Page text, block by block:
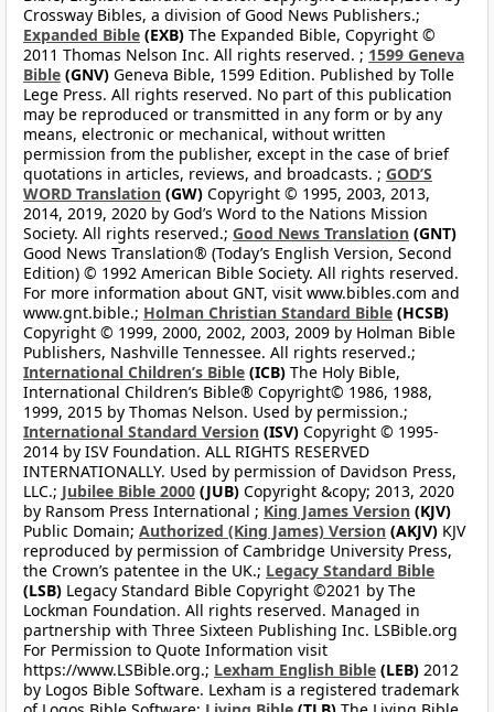
Crossway Bibles, a division of Good News Publishers.;
Expanded Bible (EXB) The Expanded Bible, Copyright ©
2011 Thomas Nelson Inc. All rights reserved. ; 1599 Geneva
Bible (GNV) Geneva Bible, 1599 Edition. Published by Tolle
Lege Press. All rights reserved. No part of this publication
may be reproduced or transmitted in any form or by any
means, electronic or mechanical, without written
permission from the publisher, except in the case of brief
quotations in articles, reviews, and broadcasts. ; GOD’S
WORD Translation (GW) Copyright © 1995, 2003, 2013,
2014, 2019, 2020 by God’s Word to the Nations Mission
Society. All rights reserved.; Good News Translation (GNT)
Good News Translation® (Today’s English Version, Second
Edition) © 1992 American Bible Society. All rights reserved.
For more information about GNT, visit www.bibles.com and
www.gnt.bible.; Holman Christian Standard Bible (HCSB)
Copyright © 1999, 2000, 2002, 2003, 2009 by Holman Bible
Publishers, Nashville Tennessee. All rights reserved.;
International Children’s Bible (ICB) The Holy Bible,
International Children’s Bible® Copyright© 1986, 1988,
1999, 2015 by Thomas Nelson. Used by permission.;
International Standard Version (ISV) Copyright © 1995-
2014 by ISV Foundation. ALL RIGHTS RESERVED
INTERNATIONALLY. Used by permission of Davidson Press,
LLC.; Jubilee Bible 2000 (JUB) Copyright &copy; 2013, 2020
by Ransom Press International ; King James Version (KJV)
Public Domain; Authorized (King James) Version (AKJV) KJV
reproduced by permission of Cambridge University Press,
the Crown’s patentee in the UK.; Legacy Standard Bible
(LSB) Legacy Standard Bible Copyright ©2021 by The
Lockman Foundation. All rights reserved. Managed in
partnership with Three Sixteen Publishing Inc. LSBible.org
For Permission to Quote Information visit
https://www.LSBible.org.; Lexham English Bible (LEB) 2012
by Logos Bible Software. Lexham is a registered trademark